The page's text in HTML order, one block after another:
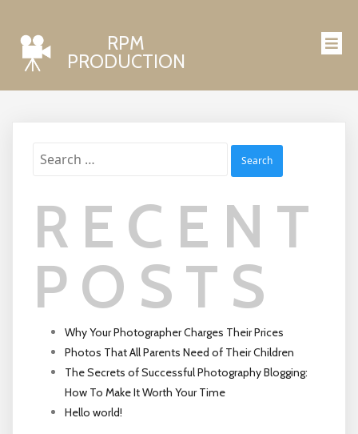
RPM
PRODUCTION
RECENT
POSTS
Why Your Photographer Charges Their Prices
Photos That All Parents Need of Their Children
The Secrets of Successful Photography Blogging:
How To Make It Worth Your Time
Hello world!